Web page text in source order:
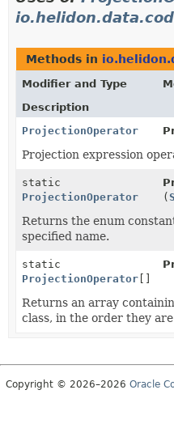
Methods in
Modifier and Type
Description
ProjectionOperator
Projection expression
static
ProjectionOperator
(
Returns the enum
specified name.
static
ProjectionOperator []
Returns an array
class, in the order they
Copyright © 2026–2026 Oracle